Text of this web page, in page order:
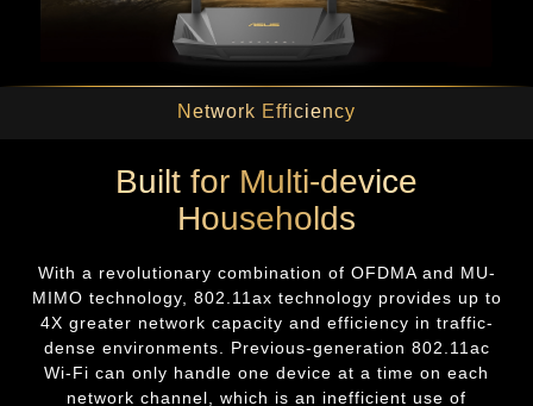
Network Efficiency
Built for Multi-device
Households
With a revolutionary combination of OFDMA and MU-
MIMO technology, 802.11ax technology provides up to
4X greater network capacity and efficiency in traffic-
dense environments. Previous-generation 802.11ac
Wi-Fi can only handle one device at a time on each
network channel, which is an inefficient use of